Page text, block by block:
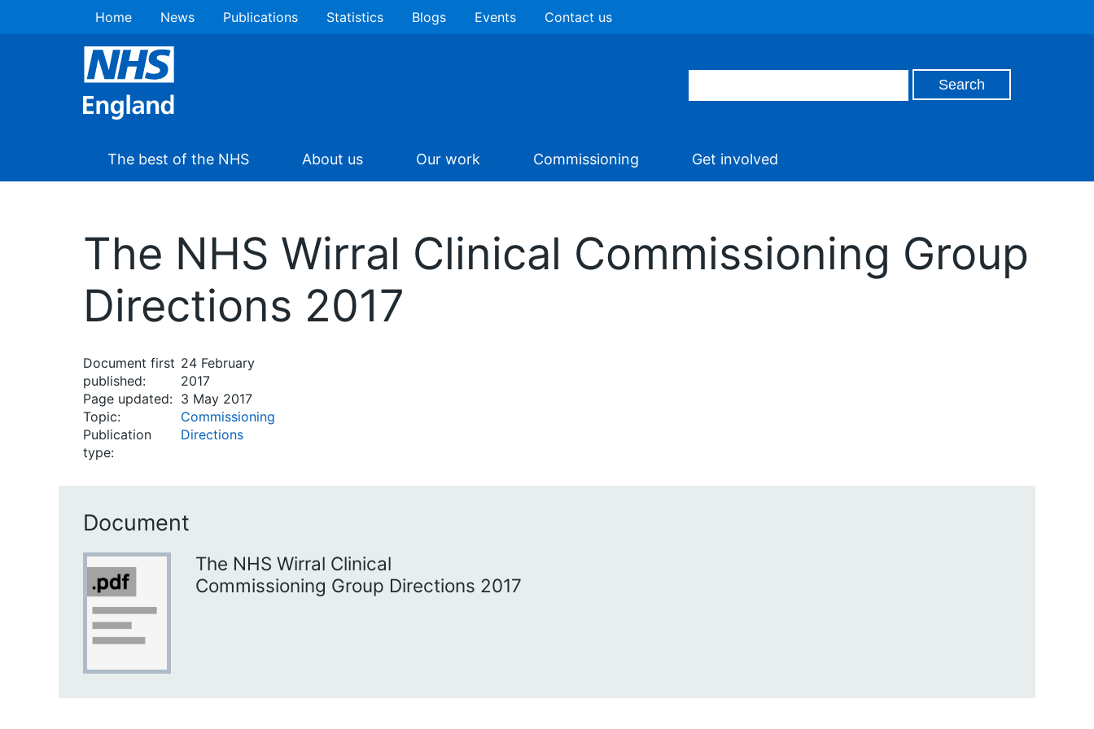
Home News Publications Statistics Blogs Events Contact us
The best of the NHS About us Our work Commissioning Get involved
The NHS Wirral Clinical Commissioning Group
Directions 2017
Document first
published:
24 February
2017
Page updated: 3 May 2017
Topic:
Commissioning
Publication
type:
Directions
Document
The NHS Wirral Clinical
Commissioning Group Directions 2017